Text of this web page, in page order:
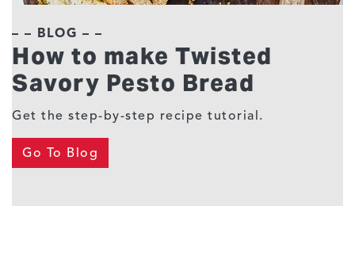
– – BLOG – –
How to make Twisted
Savory Pesto Bread
Get the step-by-step recipe tutorial.
Go To Blog